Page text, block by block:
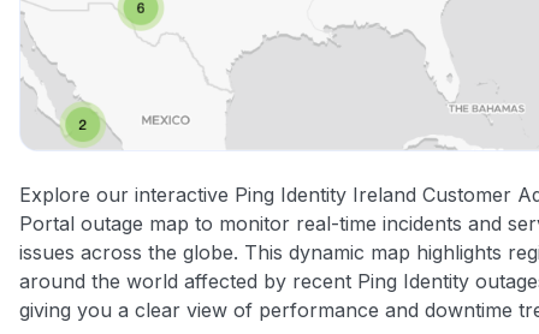
Explore our interactive Ping Identity Ireland Customer
Portal outage map to monitor real-time incidents and
issues across the globe. This dynamic map highlights
around the world affected by recent Ping Identity
giving you a clear view of performance and downtime